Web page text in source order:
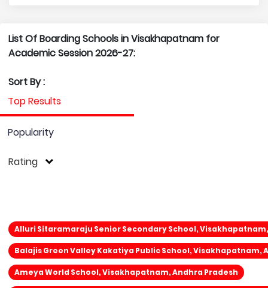
List Of Boarding Schools in Visakhapatnam for
Academic Session 2026-27:
Sort By :
Top Results
Popularity
Rating
Alluri Sitaramaraju Senior Secondary School,
Balajis Green Valley Kakatiya Public School, Visakhapatnam,
Ameya World School, Visakhapatnam, Andhra Pradesh